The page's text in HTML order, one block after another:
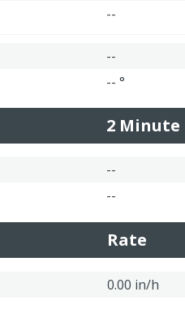
--
--
-- °
2 Minute
--
--
Rate
0.00 in/h